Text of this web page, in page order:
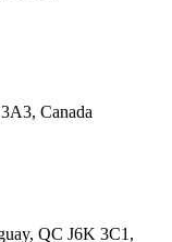
Canada
QC J6K 3C1,